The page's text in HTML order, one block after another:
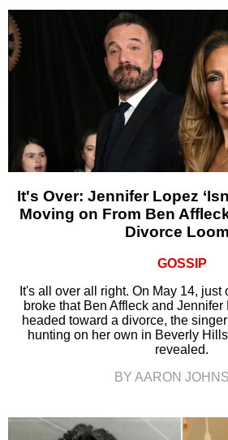
It's Over: Jennifer Lopez
Moving on From Ben
Divorce
GOSSIP
It's all over all right. On May 14,
broke that Ben Affleck and
headed toward a divorce, the
hunting on her own in Beverly
revealed.
BY AARON